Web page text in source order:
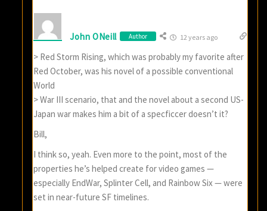
John ONeill Author 12 years ago
> Red Storm Rising, which was probably my favorite after
Red October, was his novel of a possible conventional
World
> War III scenario, that and the novel about a second US-
Japan war makes him a bit of a specficcer doesn’t it?
Bill,
I think so, yeah. Even more to the point, most of the
properties he’s helped create for video games —
especially EndWar, Splinter Cell, and Rainbow Six — were
set in near-future SF timelines.